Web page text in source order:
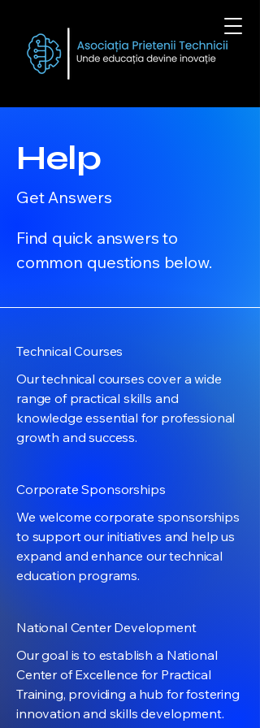
Help
Get Answers
Find quick answers to
common questions below.
Technical Courses
Our technical courses cover a wide
range of practical skills and
knowledge essential for professional
growth and success.
Corporate Sponsorships
We welcome corporate sponsorships
to support our initiatives and help us
expand and enhance our technical
education programs.
National Center Development
Our goal is to establish a National
Center of Excellence for Practical
Training, providing a hub for fostering
innovation and skills development.